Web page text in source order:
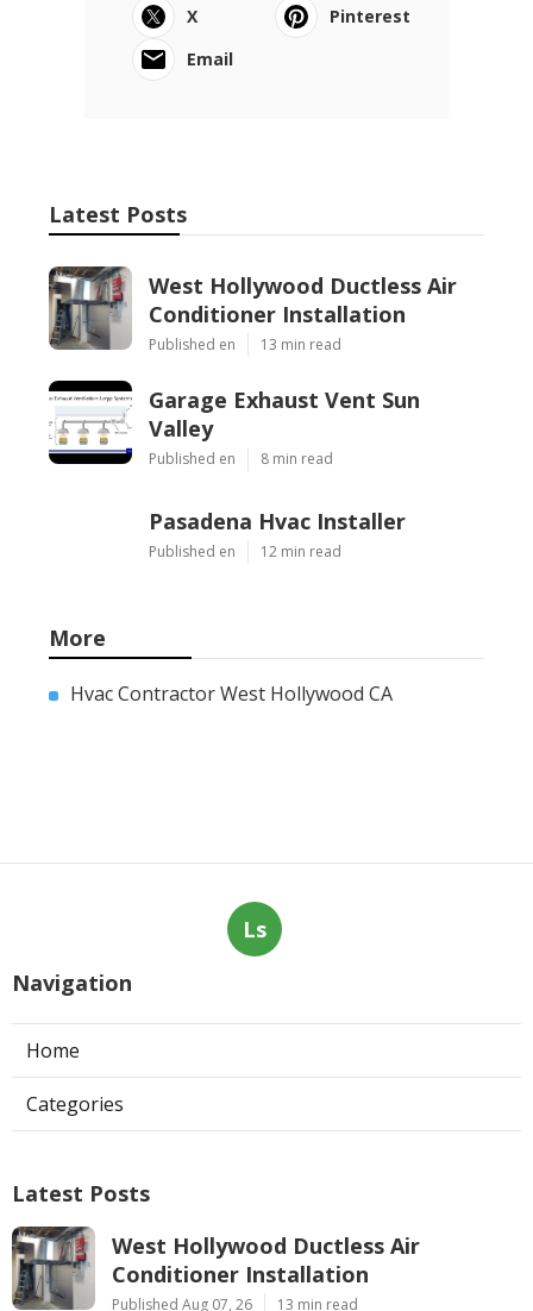
X
Pinterest
Email
Latest Posts
West Hollywood Ductless Air
Conditioner Installation
Published en 13 min read
Garage Exhaust Vent Sun
Valley
Published en 8 min read
Pasadena Hvac Installer
Published en 12 min read
More
Hvac Contractor West Hollywood CA
Ls
Navigation
Home
Categories
Latest Posts
West Hollywood Ductless Air
Conditioner Installation
Published Aug 07, 26 13 min read